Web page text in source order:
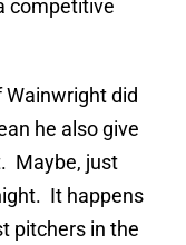
competitive
did
he also give
Maybe, just
It happens
pitchers in the